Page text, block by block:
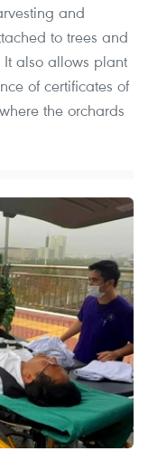
and
to trees and
also allows plant
of certificates of
the orchards